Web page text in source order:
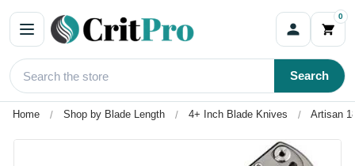
0
Search
Home Shop by Blade Length 4+ Inch Blade Knives Artisan